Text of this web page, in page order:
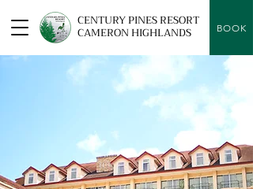
CENTURY PINES RESORT
CAMERON HIGHLANDS BOOK